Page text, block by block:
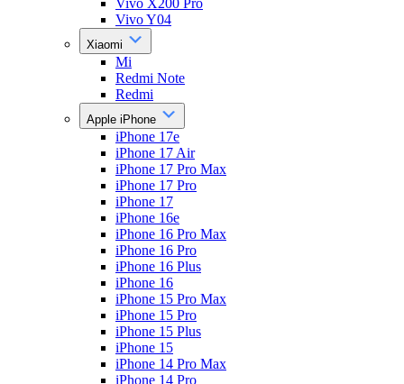
Vivo X200 Pro
Vivo Y04
Xiaomi
Mi
Redmi Note
Redmi
Apple iPhone
iPhone 17e
iPhone 17 Air
iPhone 17 Pro Max
iPhone 17 Pro
iPhone 17
iPhone 16e
iPhone 16 Pro Max
iPhone 16 Pro
iPhone 16 Plus
iPhone 16
iPhone 15 Pro Max
iPhone 15 Pro
iPhone 15 Plus
iPhone 15
iPhone 14 Pro Max
iPhone 14 Pro